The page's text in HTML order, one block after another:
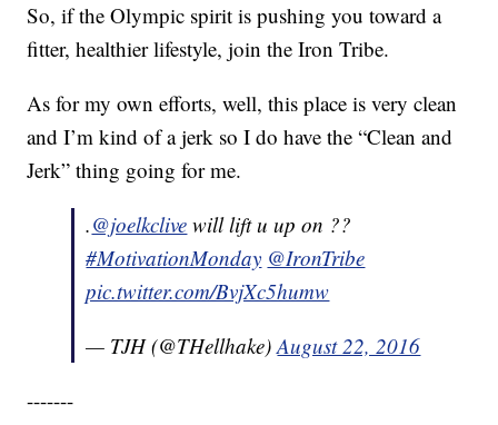
So, if the Olympic spirit is pushing you toward a
fitter, healthier lifestyle, join the Iron Tribe.
As for my own efforts, well, this place is very clean
and I’m kind of a jerk so I do have the “Clean and
Jerk” thing going for me.
.@joelkclive will lift u up on ??
#MotivationMonday @IronTribe
pic.twitter.com/BvjXc5humw
— TJH (@THellhake)August 22, 2016
-------